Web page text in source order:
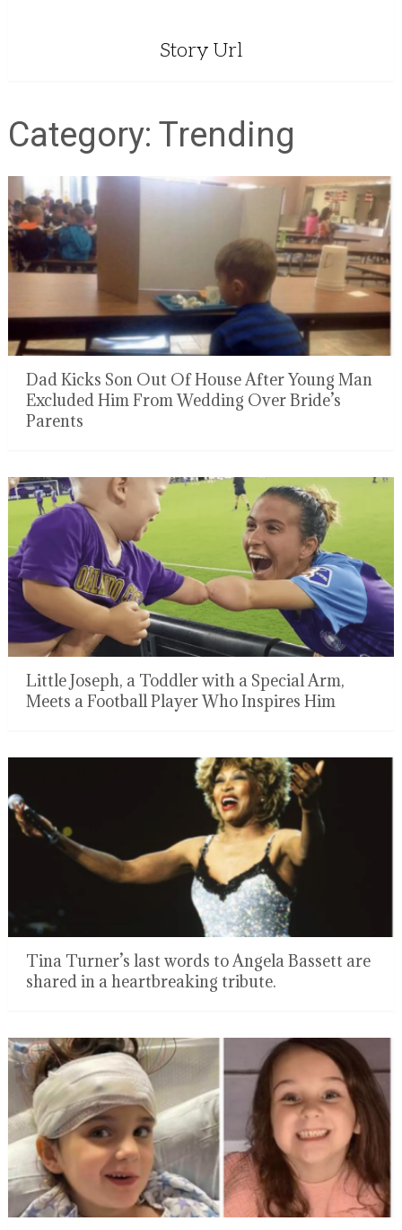
Story Url
Category: Trending
Dad Kicks Son Out Of House After Young Man
Excluded Him From Wedding Over Bride’s
Parents
Little Joseph, a Toddler with a Special Arm,
Meets a Football Player Who Inspires Him
Tina Turner’s last words to Angela Bassett are
shared in a heartbreaking tribute.